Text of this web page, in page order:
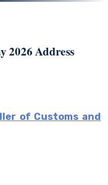
2026 Address
of Customs and